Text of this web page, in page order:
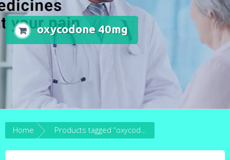
oxycodone 40mg
Home Products tagged “oxycodone 40mg”